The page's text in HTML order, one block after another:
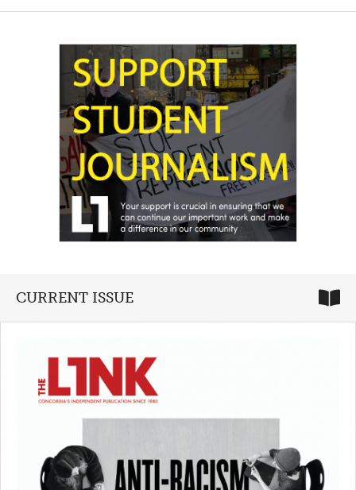
CURRENT ISSUE